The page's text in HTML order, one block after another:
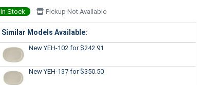
In Stock Pickup Not Available
Similar Models Available:
New YEH-102 for $242.91
New YEH-137 for $350.50